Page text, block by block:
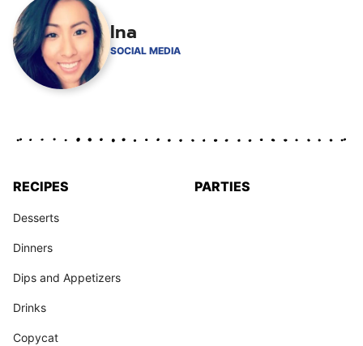
Ina
SOCIAL MEDIA
RECIPES
Desserts
Dinners
Dips and Appetizers
Drinks
Copycat
PARTIES